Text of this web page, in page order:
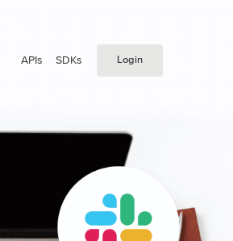
APIs SDKs Login